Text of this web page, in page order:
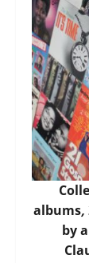
albums,
by